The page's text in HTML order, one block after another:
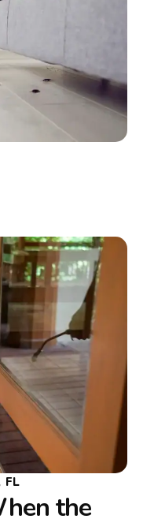
FL
the